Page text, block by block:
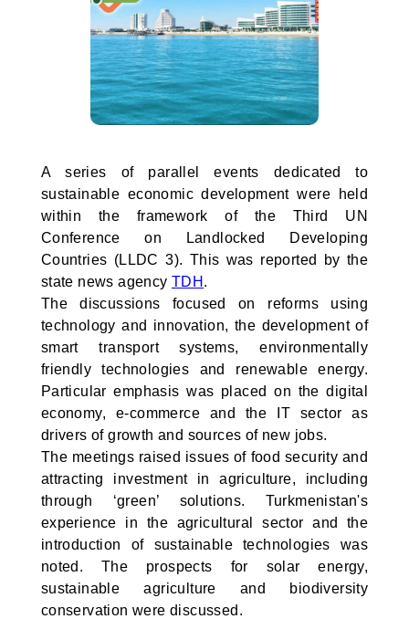
A series of parallel events dedicated to
sustainable economic development were held
within the framework of the Third UN
Conference on Landlocked Developing
Countries (LLDC 3). This was reported by the
state news agency TDH .
The discussions focused on reforms using
technology and innovation, the development of
smart transport systems, environmentally
friendly technologies and renewable energy.
Particular emphasis was placed on the digital
economy, e-commerce and the IT sector as
drivers of growth and sources of new jobs.
The meetings raised issues of food security and
attracting investment in agriculture, including
through ‘green’ solutions. Turkmenistan's
experience in the agricultural sector and the
introduction of sustainable technologies was
noted. The prospects for solar energy,
sustainable agriculture and biodiversity
conservation were discussed.